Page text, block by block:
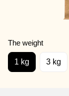
The weight
1 kg 3 kg